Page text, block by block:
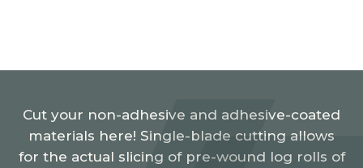
Cut your non-adhesive and adhesive-coated
materials here! Single-blade cutting allows
for the actual slicing of pre-wound log rolls of